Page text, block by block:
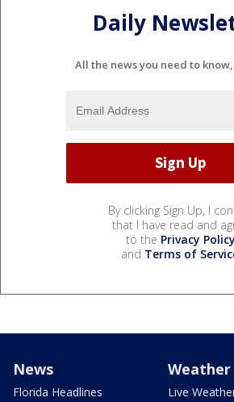
Daily
All the news you need to
By clicking Sign Up, I
that I have read and
to the Privacy Policy
and Terms of
News
Florida Headlines
Weather
Live